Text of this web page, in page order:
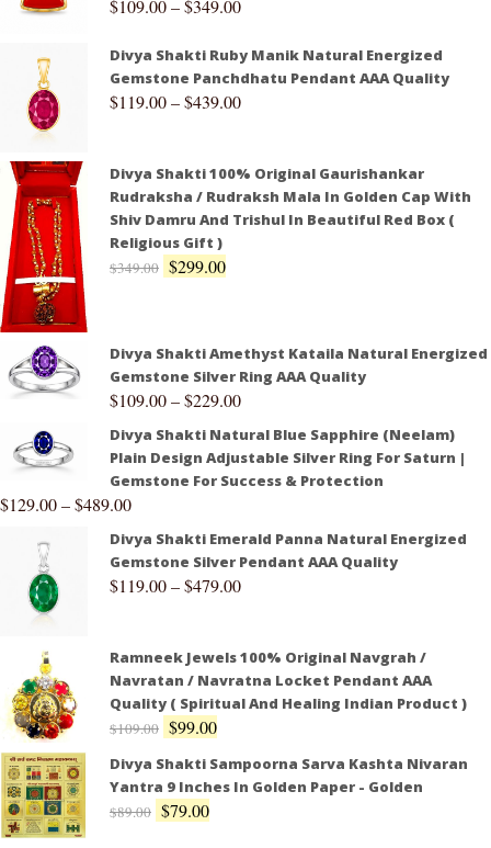
$109.00–$349.00
Divya Shakti Ruby Manik Natural Energized
Gemstone Panchdhatu Pendant AAA Quality
$119.00–$439.00
Divya Shakti 100% Original Gaurishankar
Rudraksha / Rudraksh Mala In Golden Cap With
Shiv Damru And Trishul In Beautiful Red Box (
Religious Gift )
$349.00 $299.00
Divya Shakti Amethyst Kataila Natural Energized
Gemstone Silver Ring AAA Quality
$109.00–$229.00
Divya Shakti Natural Blue Sapphire (Neelam)
Plain Design Adjustable Silver Ring For Saturn |
Gemstone For Success & Protection
$129.00–$489.00
Divya Shakti Emerald Panna Natural Energized
Gemstone Silver Pendant AAA Quality
$119.00–$479.00
Ramneek Jewels 100% Original Navgrah /
Navratan / Navratna Locket Pendant AAA
Quality ( Spiritual And Healing Indian Product )
$109.00 $99.00
Divya Shakti Sampoorna Sarva Kashta Nivaran
Yantra 9 Inches In Golden Paper - Golden
$89.00 $79.00